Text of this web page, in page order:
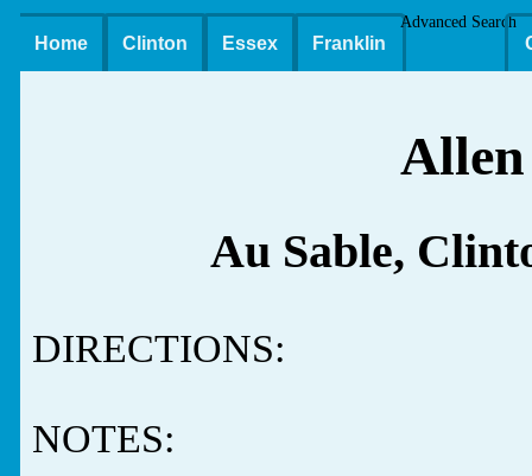
Home Clinton Essex Franklin
Advanced Search
Au Sable,
DIRECTIONS:
NOTES: